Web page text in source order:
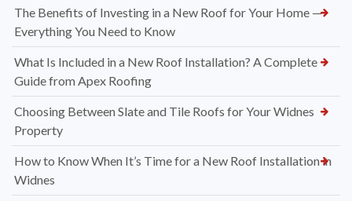
The Benefits of Investing in a New Roof for Your Home —
Everything You Need to Know
What Is Included in a New Roof Installation? A Complete
Guide from Apex Roofing
Choosing Between Slate and Tile Roofs for Your Widnes
Property
How to Know When It’s Time for a New Roof Installation in
Widnes